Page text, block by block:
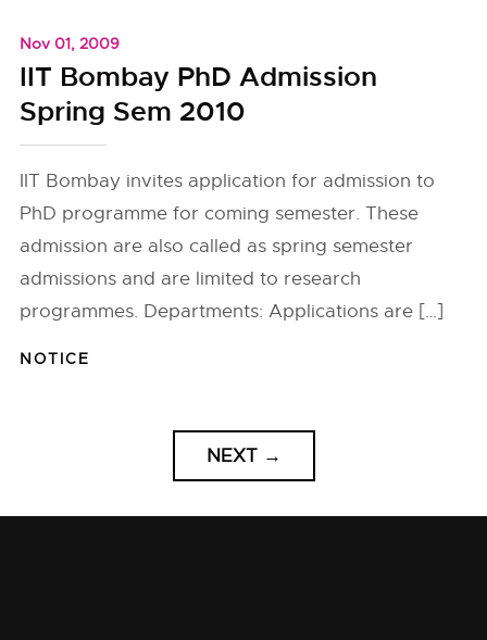
Nov 01, 2009
IIT Bombay PhD Admission
Spring Sem 2010
IIT Bombay invites application for admission to
PhD programme for coming semester. These
admission are also called as spring semester
admissions and are limited to research
programmes. Departments: Applications are […]
NOTICE
NEXT →